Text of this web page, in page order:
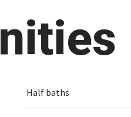
Half baths